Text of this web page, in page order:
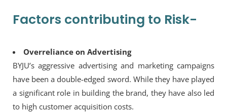
Factors contributing to Risk-
Overreliance on Advertising
BYJU’s aggressive advertising and marketing campaigns
have been a double-edged sword. While they have played
a significant role in building the brand, they have also led
to high customer acquisition costs.